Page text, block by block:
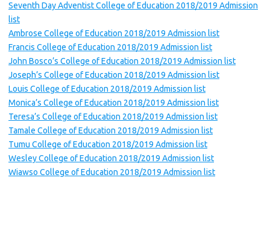
Seventh Day Adventist College of Education 2018/2019 Admission
list
Ambrose College of Education 2018/2019 Admission list
Francis College of Education 2018/2019 Admission list
John Bosco’s College of Education 2018/2019 Admission list
Joseph’s College of Education 2018/2019 Admission list
Louis College of Education 2018/2019 Admission list
Monica’s College of Education 2018/2019 Admission list
Teresa’s College of Education 2018/2019 Admission list
Tamale College of Education 2018/2019 Admission list
Tumu College of Education 2018/2019 Admission list
Wesley College of Education 2018/2019 Admission list
Wiawso College of Education 2018/2019 Admission list